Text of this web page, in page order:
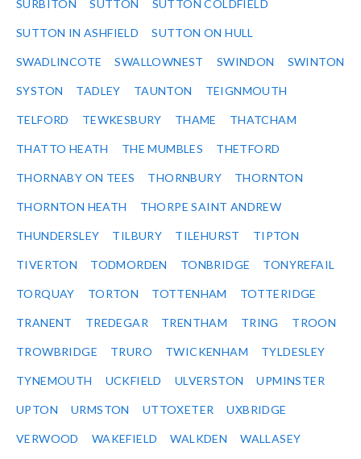
SURBITON SUTTON SUTTON COLDFIELD
SUTTON IN ASHFIELD SUTTON ON HULL
SWADLINCOTE SWALLOWNEST SWINDON SWINTON
SYSTON TADLEY TAUNTON TEIGNMOUTH
TELFORD TEWKESBURY THAME THATCHAM
THATTO HEATH THE MUMBLES THETFORD
THORNABY ON TEES THORNBURY THORNTON
THORNTON HEATH THORPE SAINT ANDREW
THUNDERSLEY TILBURY TILEHURST TIPTON
TIVERTON TODMORDEN TONBRIDGE TONYREFAIL
TORQUAY TORTON TOTTENHAM TOTTERIDGE
TRANENT TREDEGAR TRENTHAM TRING TROON
TROWBRIDGE TRURO TWICKENHAM TYLDESLEY
TYNEMOUTH UCKFIELD ULVERSTON UPMINSTER
UPTON URMSTON UTTOXETER UXBRIDGE
VERWOOD WAKEFIELD WALKDEN WALLASEY